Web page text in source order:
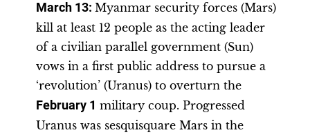
March 13: Myanmar security forces (Mars)
kill at least 12 people as the acting leader
of a civilian parallel government (Sun)
vows in a first public address to pursue a
‘revolution’ (Uranus) to overturn the
February 1 military coup. Progressed
Uranus was sesquisquare Mars in the